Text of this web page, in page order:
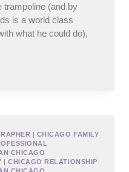
trampoline (and by
is a world class
what he could do),
| CHICAGO FAMILY
CHICAGO
|CHICAGO RELATIONSHIP